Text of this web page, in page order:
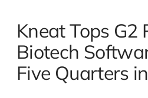
Kneat Tops G2
Biotech
Five Quarters